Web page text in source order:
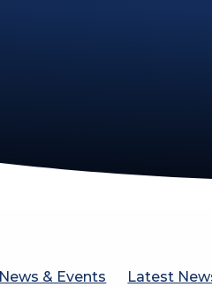
News & Events Latest